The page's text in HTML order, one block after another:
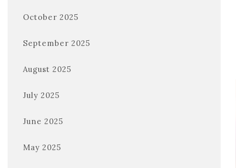
October 2025
September 2025
August 2025
July 2025
June 2025
May 2025